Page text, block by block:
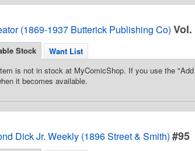
(1869-1937 Butterick Publishing Co) Vol.
Stock
Want List
is not in stock at MyComicShop. If you use the
it becomes available.
Dick Jr. Weekly (1896 Street & Smith) #95